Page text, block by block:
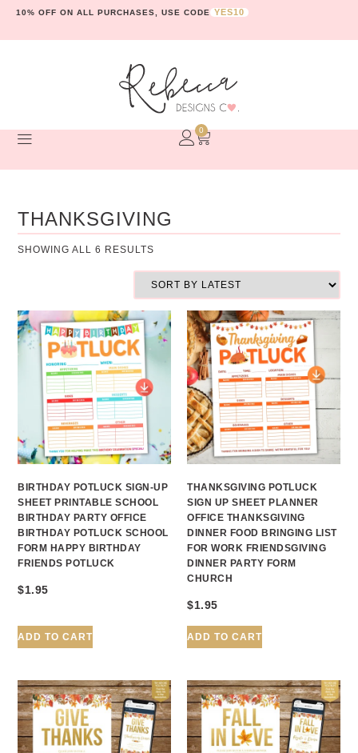
10% OFF ON ALL PURCHASES, USE CODE YES10
0
THANKSGIVING
SHOWING ALL 6 RESULTS
BIRTHDAY POTLUCK SIGN-UP
SHEET PRINTABLE SCHOOL
BIRTHDAY PARTY OFFICE
BIRTHDAY POTLUCK SCHOOL
FORM HAPPY BIRTHDAY
FRIENDS POTLUCK
$1.95
ADD TO CART
THANKSGIVING POTLUCK
SIGN UP SHEET PLANNER
OFFICE THANKSGIVING
DINNER FOOD BRINGING LIST
FOR WORK FRIENDSGIVING
DINNER PARTY FORM
CHURCH
$1.95
ADD TO CART